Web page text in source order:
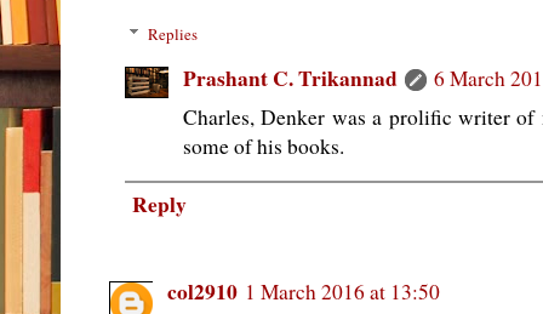
Replies
Prashant C. Trikannad
6 March
Charles, Denker was a prolific writer of
some of his books.
Reply
col2910 1 March 2016 at 13:50